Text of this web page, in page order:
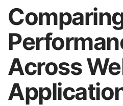
GET STARTED – IT’S FREE!
Across